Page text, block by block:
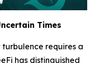
Times
requires a
has distinguished